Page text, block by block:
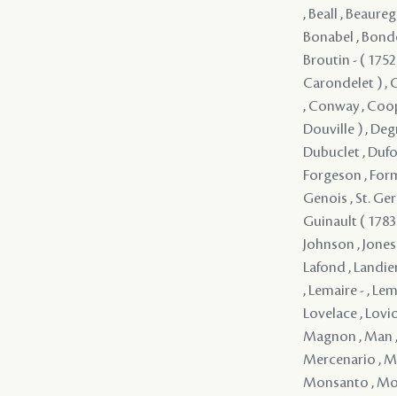
, Beall ,
Bonabel ,
Broutin - (
Carondelet ) ,
, Conway ,
Douville ) ,
Dubuclet ,
Forgeson ,
Genois , St.
Guinault (
Johnson ,
Lafond ,
, Lemaire - ,
Lovelace ,
Magnon , Man
Mercenario ,
Monsanto ,